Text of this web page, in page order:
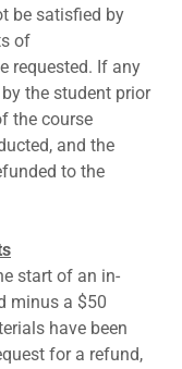
be satisfied by
of
requested. If any
the student prior
the course
and the
to the
start of an in-
minus a $50
have been
for a refund,